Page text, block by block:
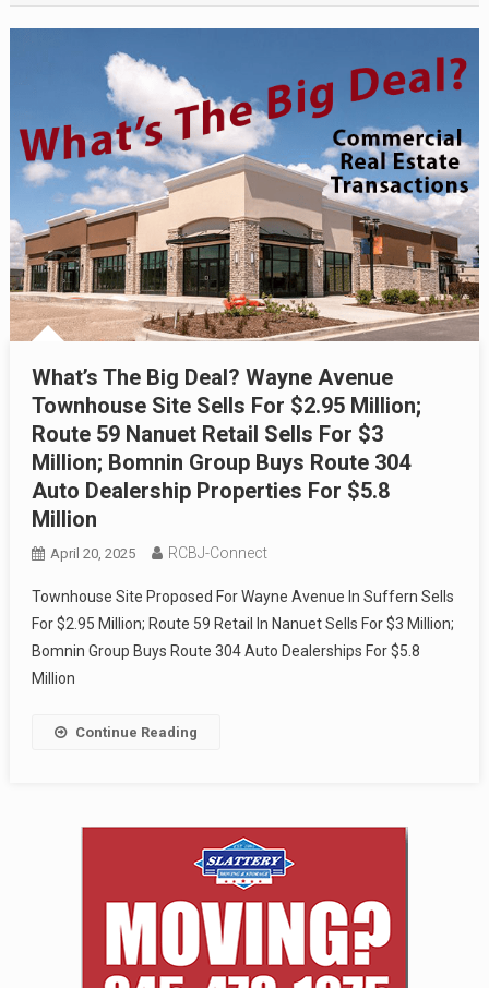
What’s The Big Deal? Wayne Avenue
Townhouse Site Sells For $2.95 Million;
Route 59 Nanuet Retail Sells For $3
Million; Bomnin Group Buys Route 304
Auto Dealership Properties For $5.8
Million
April 20, 2025 RCBJ-Connect
Townhouse Site Proposed For Wayne Avenue In Suffern Sells
For $2.95 Million; Route 59 Retail In Nanuet Sells For $3 Million;
Bomnin Group Buys Route 304 Auto Dealerships For $5.8
Million
Continue Reading